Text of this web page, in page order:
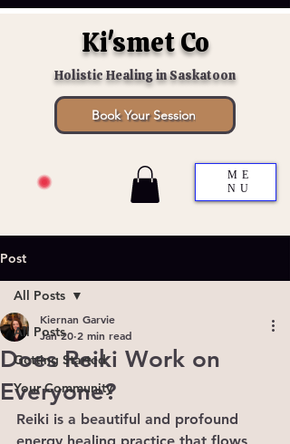
Ki'smet Co
Holistic Healing in Saskatoon
Book Your Session
ME
NU
Post
All Posts
Getting Started
Your Community
All Posts
Does Reiki Work on
Everyone?
Kiernan Garvie
Jan 20 2 min read
Reiki is a beautiful and profound